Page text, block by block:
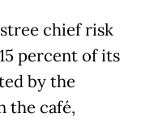
chief risk
percent of its
by the
the café,